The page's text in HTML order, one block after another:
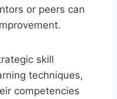
or peers can
skill
techniques,
competencies